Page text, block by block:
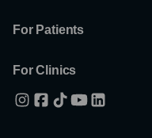
For Patients
For Clinics